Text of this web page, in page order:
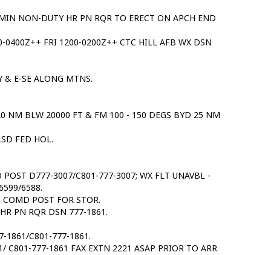
NON-DUTY HR PN RQR TO ERECT ON APCH END
0400Z++ FRI 1200-0200Z++ CTC HILL AFB WX DSN
& E-SE ALONG MTNS.
NM BLW 20000 FT & FM 100 - 150 DEGS BYD 25 NM
FED HOL.
D777-3007/C801-777-3007; WX FLT UNAVBL -
6588.
POST FOR STOR.
PN RQR DSN 777-1861.
1861/C801-777-1861.
C801-777-1861 FAX EXTN 2221 ASAP PRIOR TO ARR